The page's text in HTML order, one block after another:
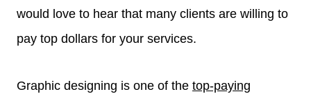
would love to hear that many clients are willing to
pay top dollars for your services.
Graphic designing is one of the top-paying